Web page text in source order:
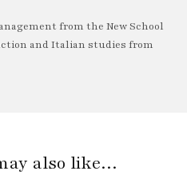
from the New School
and Italian studies from
also like…